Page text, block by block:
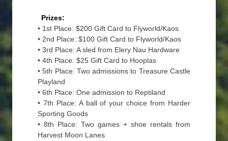
Prizes:
• 1st Place: $200 Gift Card to Flyworld/Kaos
• 2nd Place: $100 Gift Card to Flyworld/Kaos
• 3rd Place: A sled from Elery Nau Hardware
• 4th Place: $25 Gift Card to Hooplas
• 5th Place: Two admissions to Treasure Castle
Playland
• 6th Place: One admission to Reptiland
• 7th Place: A ball of your choice from Harder
Sporting Goods
• 8th Place: Two games + shoe rentals from
Harvest Moon Lanes